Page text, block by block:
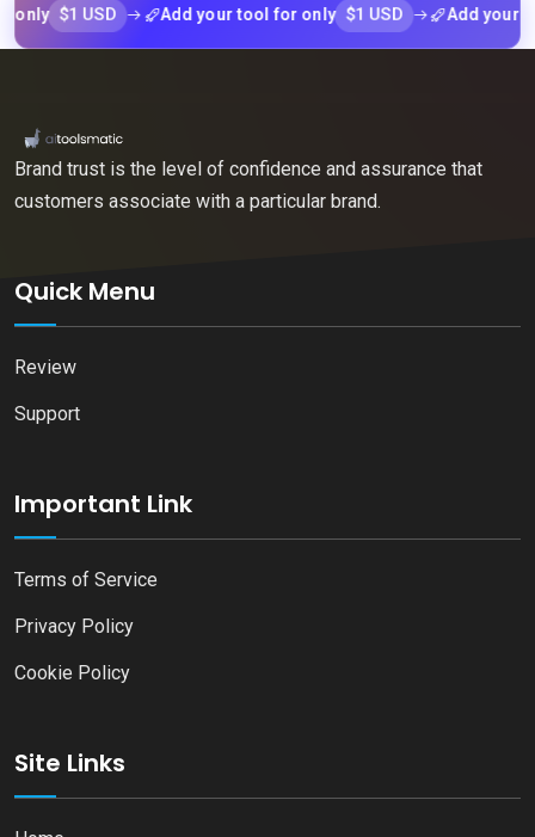
$1 USD Add your tool for only $1 USD Add your tool
Brand trust is the level of confidence and assurance that
customers associate with a particular brand.
Quick Menu
Review
Support
Important Link
Terms of Service
Privacy Policy
Cookie Policy
Site Links